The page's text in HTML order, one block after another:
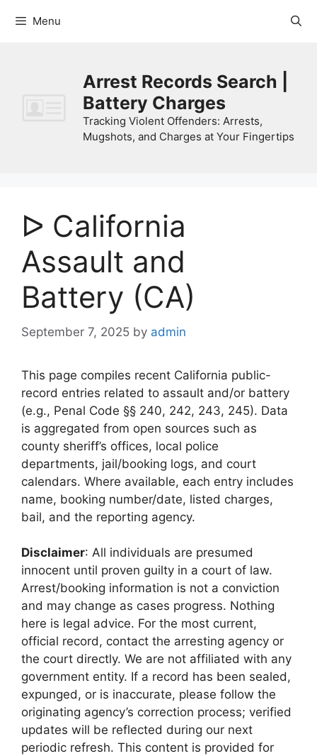
Menu
Arrest Records Search |
Battery Charges
Tracking Violent Offenders: Arrests,
Mugshots, and Charges at Your Fingertips
ᐅ California
Assault and
Battery (CA)
September 7, 2025 by admin
This page compiles recent California public-
record entries related to assault and/or battery
(e.g., Penal Code §§ 240, 242, 243, 245). Data
is aggregated from open sources such as
county sheriff’s offices, local police
departments, jail/booking logs, and court
calendars. Where available, each entry includes
name, booking number/date, listed charges,
bail, and the reporting agency.
Disclaimer: All individuals are presumed
innocent until proven guilty in a court of law.
Arrest/booking information is not a conviction
and may change as cases progress. Nothing
here is legal advice. For the most current,
official record, contact the arresting agency or
the court directly. We are not affiliated with any
government entity. If a record has been sealed,
expunged, or is inaccurate, please follow the
originating agency’s correction process; verified
updates will be reflected during our next
periodic refresh. This content is provided for